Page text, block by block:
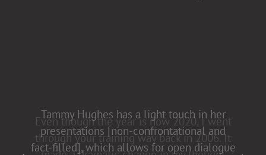
Tammy Hughes has a light touch in her
presentations [non-confrontational and
fact-filled], which allows for open dialogue